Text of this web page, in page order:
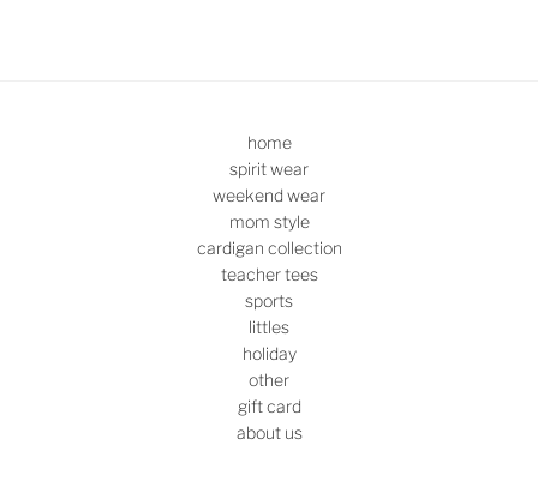
home
spirit wear
weekend wear
mom style
cardigan collection
teacher tees
sports
littles
holiday
other
gift card
about us